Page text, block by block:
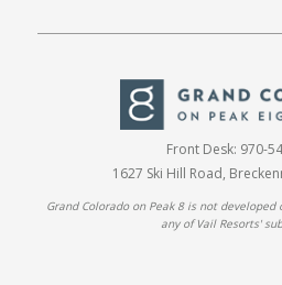
Front Desk: 970-
1627 Ski Hill Road,
Grand Colorado on Peak 8 is not
any of Vail Resorts'